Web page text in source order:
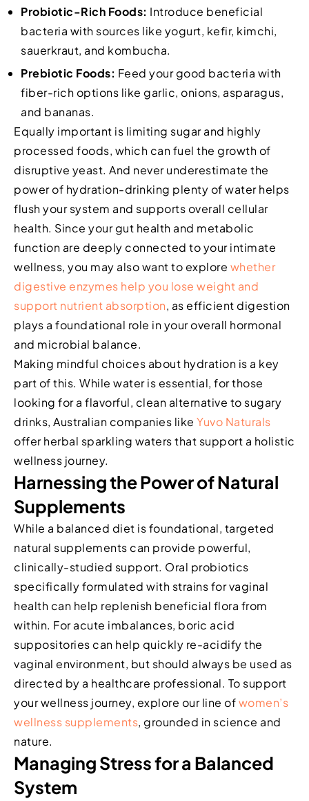
Probiotic-Rich Foods: Introduce beneficial
bacteria with sources like yogurt, kefir, kimchi,
sauerkraut, and kombucha.
Prebiotic Foods: Feed your good bacteria with
fiber-rich options like garlic, onions, asparagus,
and bananas.
Equally important is limiting sugar and highly
processed foods, which can fuel the growth of
disruptive yeast. And never underestimate the
power of hydration-drinking plenty of water helps
flush your system and supports overall cellular
health. Since your gut health and metabolic
function are deeply connected to your intimate
wellness, you may also want to explore whether
digestive enzymes help you lose weight and
support nutrient absorption, as efficient digestion
plays a foundational role in your overall hormonal
and microbial balance.
Making mindful choices about hydration is a key
part of this. While water is essential, for those
looking for a flavorful, clean alternative to sugary
drinks, Australian companies like Yuvo Naturals
offer herbal sparkling waters that support a holistic
wellness journey.
Harnessing the Power of Natural
Supplements
While a balanced diet is foundational, targeted
natural supplements can provide powerful,
clinically-studied support. Oral probiotics
specifically formulated with strains for vaginal
health can help replenish beneficial flora from
within. For acute imbalances, boric acid
suppositories can help quickly re-acidify the
vaginal environment, but should always be used as
directed by a healthcare professional. To support
your wellness journey, explore our line ofwomen’s
wellness supplements, grounded in science and
nature.
Managing Stress for a Balanced
System